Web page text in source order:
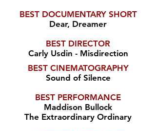
BEST DOCUMENTARY SHORT
Dear, Dreamer
BEST DIRECTOR
Carly Usdin - Misdirection
BEST CINEMATOGRAPHY
Sound of Silence
BEST PERFORMANCE
Maddison Bullock
The Extraordinary Ordinary